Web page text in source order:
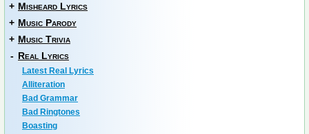
+ Misheard Lyrics
+ Music Parody
+ Music Trivia
- Real Lyrics
Latest Real Lyrics
Alliteration
Bad Grammar
Bad Ringtones
Boasting